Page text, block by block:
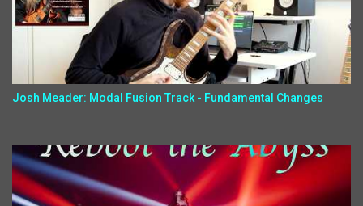
Josh Meader: Modal Fusion Track - Fundamental Changes